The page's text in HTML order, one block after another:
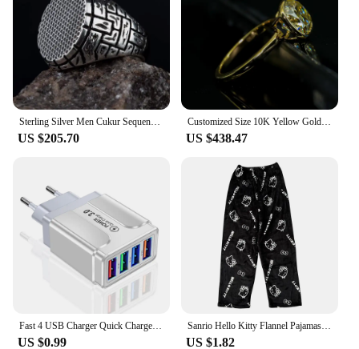
It's not just about the design; it's about the
experience. This set is not only a reflection of your
fandom but also a symbol of your personal style and
taste. Embrace the enchantment of the Lord of the
Rings with this exceptional bedding set.
US $205.70
Customized Size 10K Yellow Gold Ring 7mm Old Mine Cut Bezel Setting DEF Moissanite Ring Wedding Jewelty
US $438.47
US $0.99
Sanrio Hello Kitty Flannel Pajamas Black Women'S Warm Woolen Cartoon Casual Home Pants In Autumn Winter Fashion Trousers
US $1.82